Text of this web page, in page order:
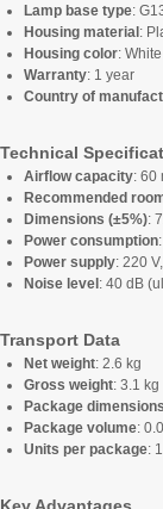
Lamp base type:
Housing material:
Housing color: White
Warranty: 1 year
Country of
Technical
Airflow capacity: 60
Recommended
Dimensions (±5%):
Power consumption
Power supply: 220
Noise level: 40 dB
Transport Data
Net weight: 2.6 kg
Gross weight: 3.1 kg
Package dimensions
Package volume:
Units per package: 1
Key Advantages